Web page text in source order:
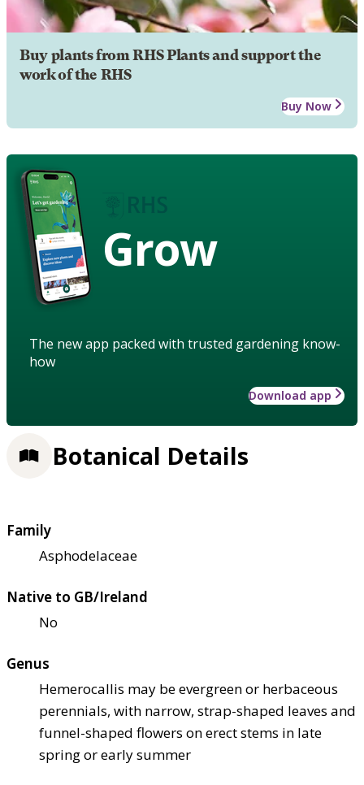
Buy plants from RHS Plants and support the
work of the RHS
Buy Now
Grow
The new app packed with trusted gardening know-
how
Download app
Botanical Details
Family
Asphodelaceae
Native to GB/Ireland
No
Genus
Hemerocallis may be evergreen or herbaceous
perennials, with narrow, strap-shaped leaves and
funnel-shaped flowers on erect stems in late
spring or early summer